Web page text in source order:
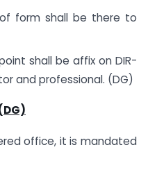
form shall be there to
shall be affix on DIR-
and professional. (DG)
office, it is mandated